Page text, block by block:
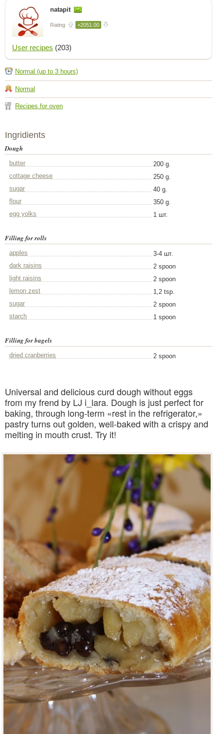
natapit
Rating +2051.00
User recipes (203)
Normal (up to 3 hours)
Normal
Recipes for oven
Ingridients
Dough
butter
200 g.
cottage cheese
250 g.
sugar
40 g.
flour
350 g.
egg yolks
1 шт.
Filling for rolls
apples
3-4 шт.
dark raisins
2 spoon
light raisins
2 spoon
lemon zest
1,2 tsp.
sugar
2 spoon
starch
1 spoon
Filling for bagels
dried cranberries 2 spoon
Universal and delicious curd dough without eggs
from my frend by LJ i_lara. Dough is just perfect for
baking, through long-term «rest in the refrigerator,»
pastry turns out golden, well-baked with a crispy and
melting in mouth crust. Try it!